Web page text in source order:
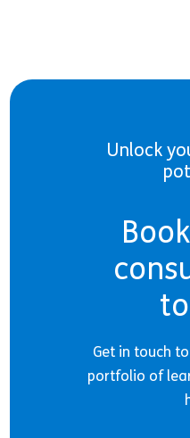
Unlock
Get in touch
portfolio of